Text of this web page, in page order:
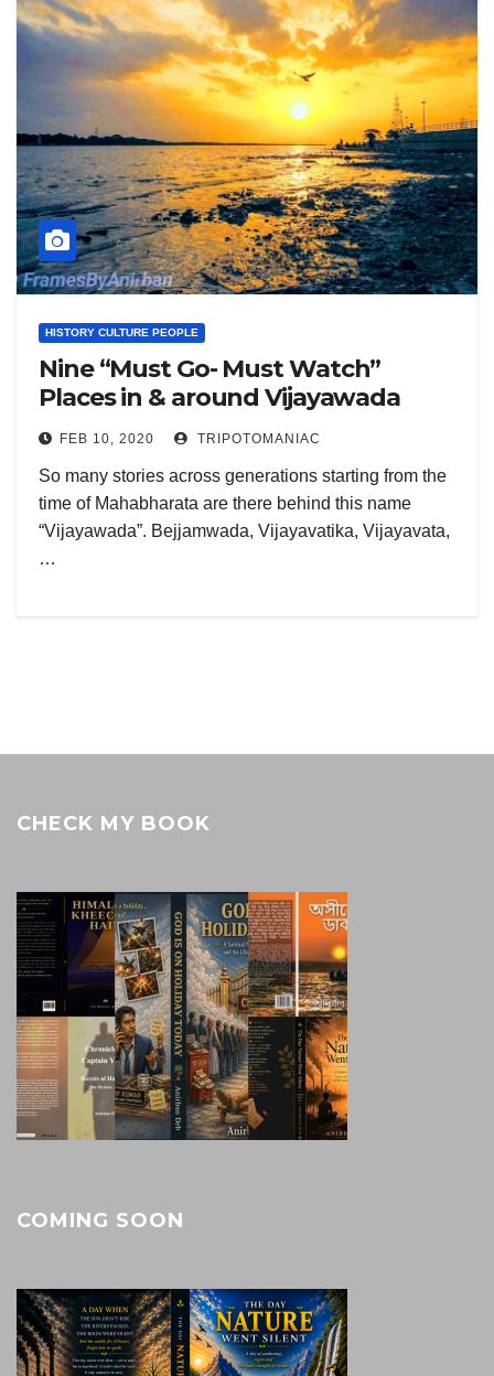
HISTORY CULTURE PEOPLE
Nine “Must Go- Must Watch”
Places in & around Vijayawada
FEB 10, 2020 TRIPOTOMANIAC
So many stories across generations starting from the
time of Mahabharata are there behind this name
“Vijayawada”. Bejjamwada, Vijayavatika, Vijayavata,
…
CHECK MY BOOK
COMING SOON